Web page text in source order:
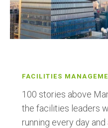
FACILITIES
100 stories above
the facilities leaders
running every day